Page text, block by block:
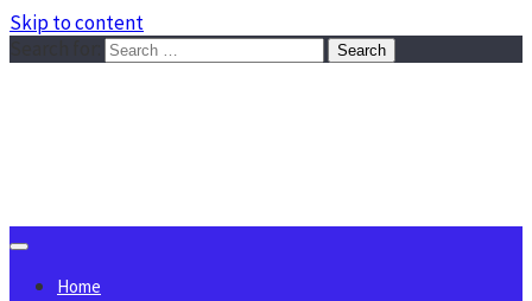
Skip to content
Home